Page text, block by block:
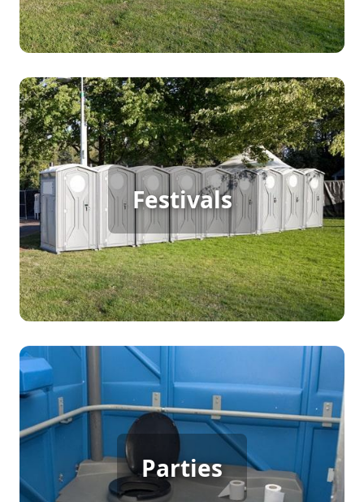
Festivals
Festival Porta Potty Rental
[flip 2]
Parties
Party Porta Potty Rental
[flip 3]